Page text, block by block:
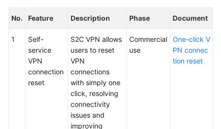
No. Feature Description Phase Document
1
Self-
service
VPN
connection
reset
S2C VPN allows
users to reset
VPN
connections
with simply one
click, resolving
connectivity
issues and
improving
Commercial
use
One-click V
PN connec
tion reset